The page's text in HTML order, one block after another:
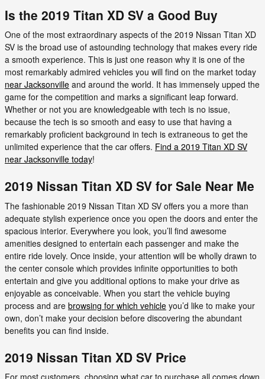
Is the 2019 Titan XD SV a Good Buy
One of the most extraordinary aspects of the 2019 Nissan Titan XD
SV is the broad use of astounding technology that makes every ride
a smooth experience. This is just one reason why it is one of the
most remarkably admired vehicles you will find on the market today
near Jacksonville and around the world. It has immensely upped the
game for the competition and marks a significant leap forward.
Whether or not you are knowledgeable with tech is no issue,
because the tech is so smooth and easy to use that having a
remarkably proficient background in tech is extraneous to get the
unlimited experience that the car offers. Find a 2019 Titan XD SV
near Jacksonville today!
2019 Nissan Titan XD SV for Sale Near Me
The fashionable 2019 Nissan Titan XD SV offers you a more than
adequate stylish experience once you open the doors and enter the
spacious interior. Everywhere you look, you’ll find awesome
amenities designed to entertain each passenger and make the
entire ride lovely. Once inside, your attention will be wholly drawn to
the center console which provides infinite opportunities to both
entertain and give you additional options to make your drive as
enjoyable as conceivable. When you start the vehicle buying
process and are browsing for which vehicle you’d like to make your
own, don’t make your decision before discovering the abundant
benefits you can find inside.
2019 Nissan Titan XD SV Price
For most customers, choosing what car to purchase all comes down